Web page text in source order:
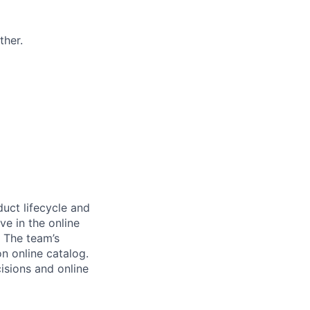
lifecycle and
in the online
team’s
online catalog.
and online